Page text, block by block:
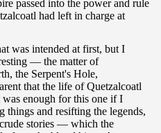
passed into the power and rule
had left in charge at
was intended at first, but I
— the matter of
the Serpent's Hole,
that the life of Quetzalcoatl
enough for this one if I
things and resifting the legends,
stories — which the